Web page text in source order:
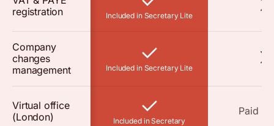
registration
Included in Secretary Lite
Company
changes
management
Included in Secretary Lite
Virtual office
(London)
Included in Secretary
Paid